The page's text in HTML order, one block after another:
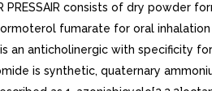
PRESSAIR consists of dry powder
fumarate for oral inhalation
an anticholinergic with specificity
is synthetic, quaternary